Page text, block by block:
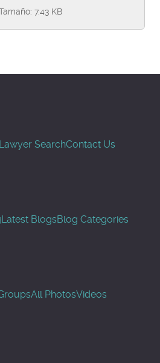
7.43 KB
Lawyer SearchContact Us
Latest BlogsBlog Categories
All PhotosVideos